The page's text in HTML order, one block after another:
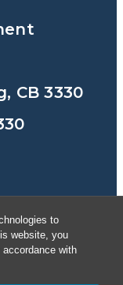
to
website, you
with
CB 3330
of North